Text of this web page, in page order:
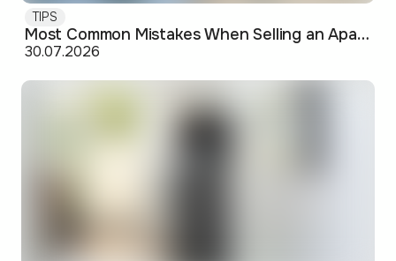
TIPS
Most Common Mistakes When Selling an Apartment and How to Avoid Them
30.07.2026